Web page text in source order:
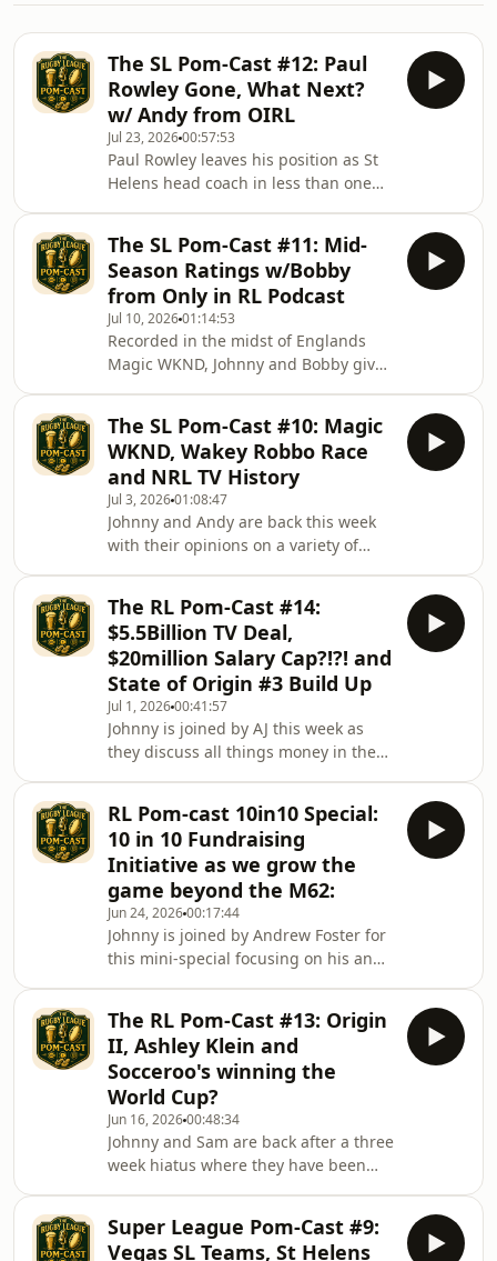
The SL Pom-Cast #12: Paul
Rowley Gone, What Next?
w/ Andy from OIRL
Jul 23, 202600:57:53
Paul Rowley leaves his position as St
Helens head coach in less than one
Hornby? or will Jonny Lomax Step Up?
The board have a lot of decisions to
make, so join Johnny and Andy as they
react to the aftermath of the news of
Paul&#39;s Departure.
The SL Pom-Cast #11: Mid-
Season Ratings w/Bobby
from Only in RL Podcast
Jul 10, 202601:14:53
Recorded in the midst of Englands
Magic WKND, Johnny and Bobby give
each... how are your team getting on
so far. will they be an A+ or a
ungraded U
The SL Pom-Cast #10: Magic
WKND, Wakey Robbo Race
and NRL TV History
Jul 3, 202601:08:47
Johnny and Andy are back this week
with their opinions on a variety of
would say. They give their opinions on
Wakefields pursuit of Harry Robertson
along with their views on how the NRL
TV deal may affect the SL, the players
and the overall dynamic if a takeover
doesn&#39;t happen.
The RL Pom-Cast #14:
$5.5Billion TV Deal,
$20million Salary Cap?!?! and
State of Origin #3 Build Up
Jul 1, 202600:41:57
Johnny is joined by AJ this week as
they discuss all things money in the
increase. What could this mean for
the English Game? They discuss it all
RL Pom-cast 10in10 Special:
10 in 10 Fundraising
Initiative as we grow the
game beyond the M62:
Jun 24, 202600:17:44
Johnny is joined by Andrew Foster for
this mini-special focusing on his and
Southern RL.Donate here:
https://www.gofundme.com/f/support-
community-rugby-league-in-london-
southeastRycroft Forever:
https://www.justgiving.com/crowdfunding/rycroft-
three-years-on
The RL Pom-Cast #13: Origin
II, Ashley Klein and
Socceroo's winning the
World Cup?
Jun 16, 202600:48:34
Johnny and Sam are back after a three
week hiatus where they have been
two of SOO it must be said as all eyes
Super League Pom-Cast #9:
Vegas SL Teams, St Helens